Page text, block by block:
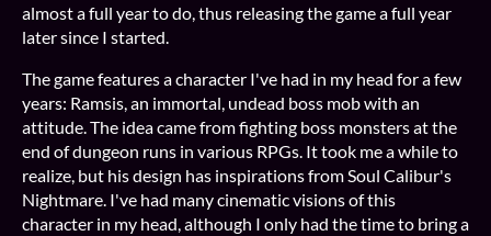
almost a full year to do, thus releasing the game a full year
later since I started.
The game features a character I've had in my head for a few
years: Ramsis, an immortal, undead boss mob with an
attitude. The idea came from fighting boss monsters at the
end of dungeon runs in various RPGs. It took me a while to
realize, but his design has inspirations from Soul Calibur's
Nightmare. I've had many cinematic visions of this
character in my head, although I only had the time to bring a